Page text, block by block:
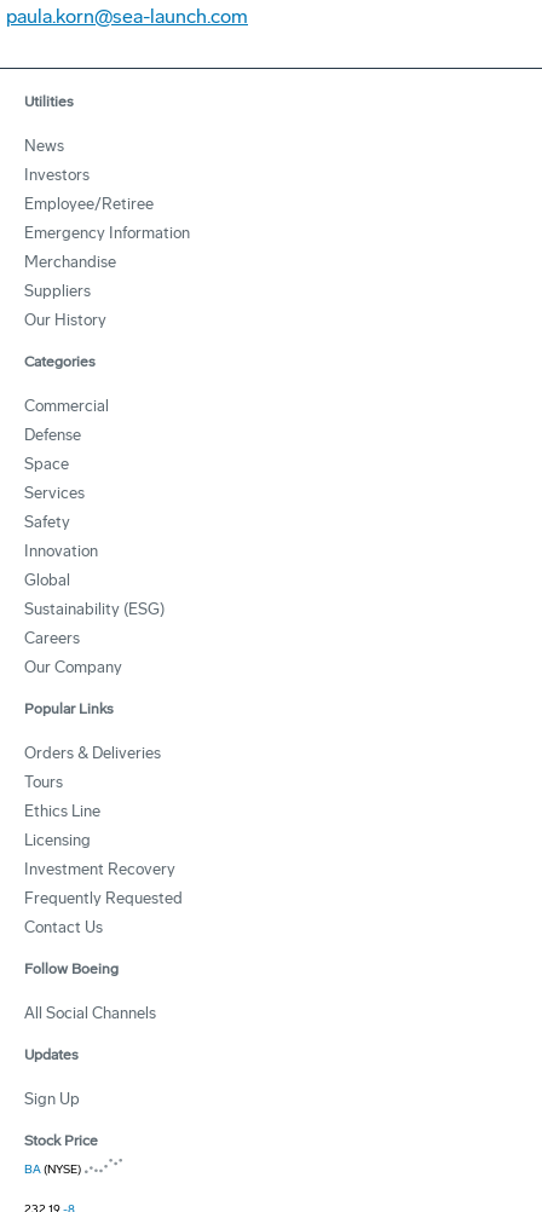
paula.korn@sea-launch.com
Utilities
News
Investors
Employee/Retiree
Emergency Information
Merchandise
Suppliers
Our History
Categories
Commercial
Defense
Space
Services
Safety
Innovation
Global
Sustainability (ESG)
Careers
Our Company
Popular Links
Orders & Deliveries
Tours
Ethics Line
Licensing
Investment Recovery
Frequently Requested
Contact Us
Follow Boeing
All Social Channels
Updates
Sign Up
Stock Price
BA(NYSE)